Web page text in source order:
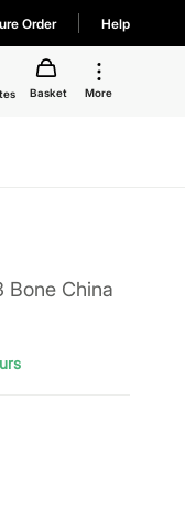
Order Help
Basket More
Bone China